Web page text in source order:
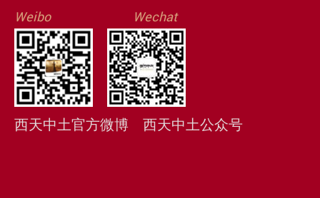
Weibo Wechat
西天中土官方微博 西天中土公众号